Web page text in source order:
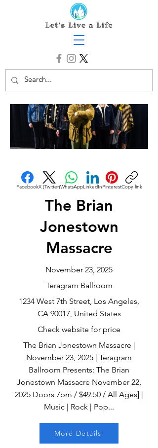
FacebookX (Twitter)WhatsAppLinkedInPinterestCopy link
The Brian
Jonestown
Massacre
November 23, 2025
Teragram Ballroom
1234 West 7th Street, Los Angeles,
CA 90017, United States
Check website for price
The Brian Jonestown Massacre |
November 23, 2025 | Teragram
Ballroom Presents: The Brian
Jonestown Massacre November 22,
2025 Doors 7pm / $49.50 / All Ages] |
Music | Rock | Pop...
More Details